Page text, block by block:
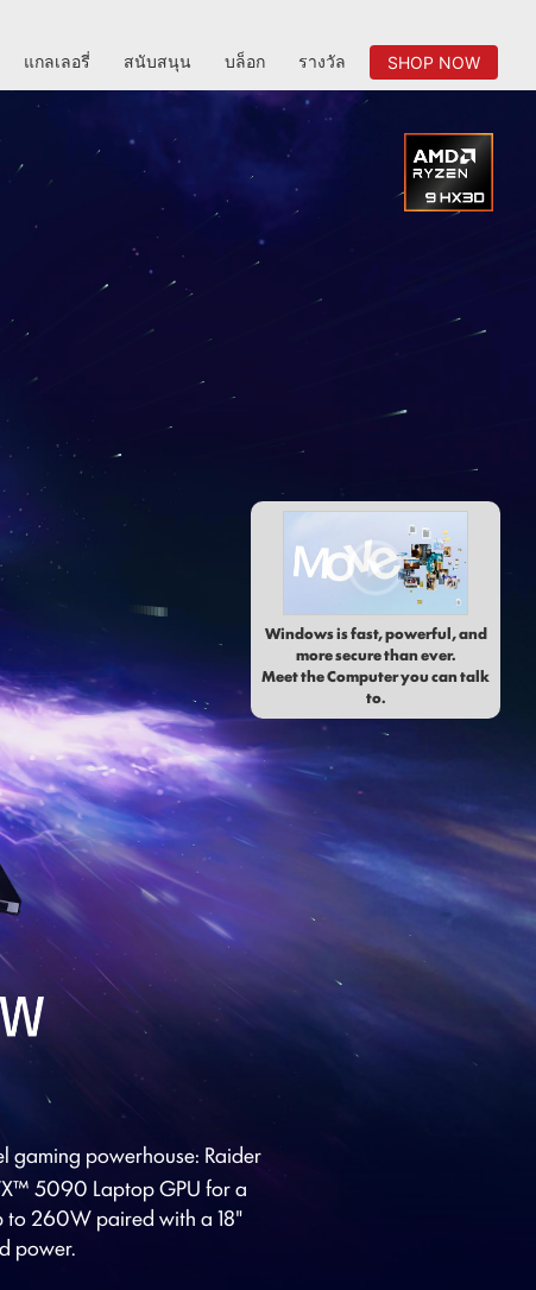
แกลเลอรี่ สนับสนุน บล็อก รางวัล SHOP NOW
Windows is fast, powerful, and
more secure than ever.
Meet the Computer you can talk
to.
gaming powerhouse: Raider
5090 Laptop GPU for a
to 260W paired with a 18"
power.